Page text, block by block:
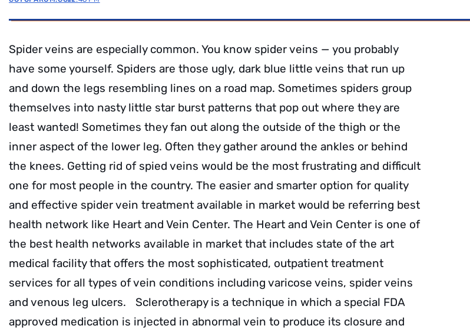
Spider veins are especially common. You know spider veins — you probably
have some yourself. Spiders are those ugly, dark blue little veins that run up
and down the legs resembling lines on a road map. Sometimes spiders group
themselves into nasty little star burst patterns that pop out where they are
least wanted! Sometimes they fan out along the outside of the thigh or the
inner aspect of the lower leg. Often they gather around the ankles or behind
the knees. Getting rid of spied veins would be the most frustrating and difficult
one for most people in the country. The easier and smarter option for quality
and effective spider vein treatment available in market would be referring best
health network like Heart and Vein Center. The Heart and Vein Center is one of
the best health networks available in market that includes state of the art
medical facility that offers the most sophisticated, outpatient treatment
services for all types of vein conditions including varicose veins, spider veins
and venous leg ulcers. Sclerotherapy is a technique in which a special FDA
approved medication is injected in abnormal vein to produce its closure and